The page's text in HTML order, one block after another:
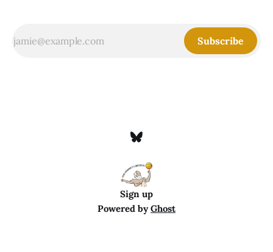
Subscribe
Sign up
Powered byGhost